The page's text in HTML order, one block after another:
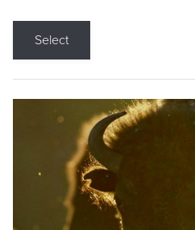
Select